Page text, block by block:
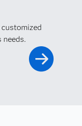
customized